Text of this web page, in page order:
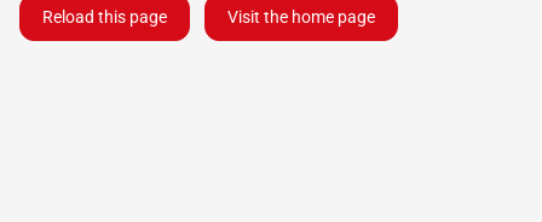
Reload this page Visit the home page